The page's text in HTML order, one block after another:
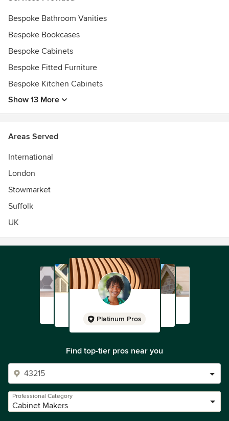
Bespoke Bathroom Vanities
Bespoke Bookcases
Bespoke Cabinets
Bespoke Fitted Furniture
Bespoke Kitchen Cabinets
Show 13 More
Areas Served
International
London
Stowmarket
Suffolk
UK
Platinum Pros
Find top-tier pros near you
Professional Category
Cabinet Makers